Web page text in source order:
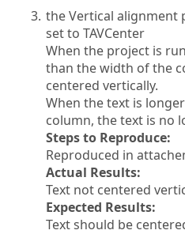
the Vertical alignment
set to TAVCenter
When the project is
than the width of the
centered vertically.
When the text is
column, the text is no
Steps to Reproduce:
Reproduced in
Actual Results:
Text not centered
Expected Results:
Text should be